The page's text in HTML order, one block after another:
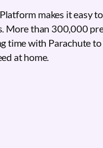
makes it easy
More than 300,000
time with Parachute
at home.